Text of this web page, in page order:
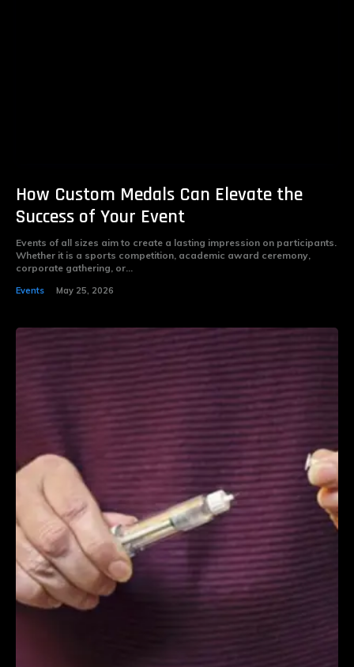
How Custom Medals Can Elevate the
Success of Your Event
Events of all sizes aim to create a lasting impression on participants.
Whether it is a sports competition, academic award ceremony,
corporate gathering, or...
Events May 25, 2026